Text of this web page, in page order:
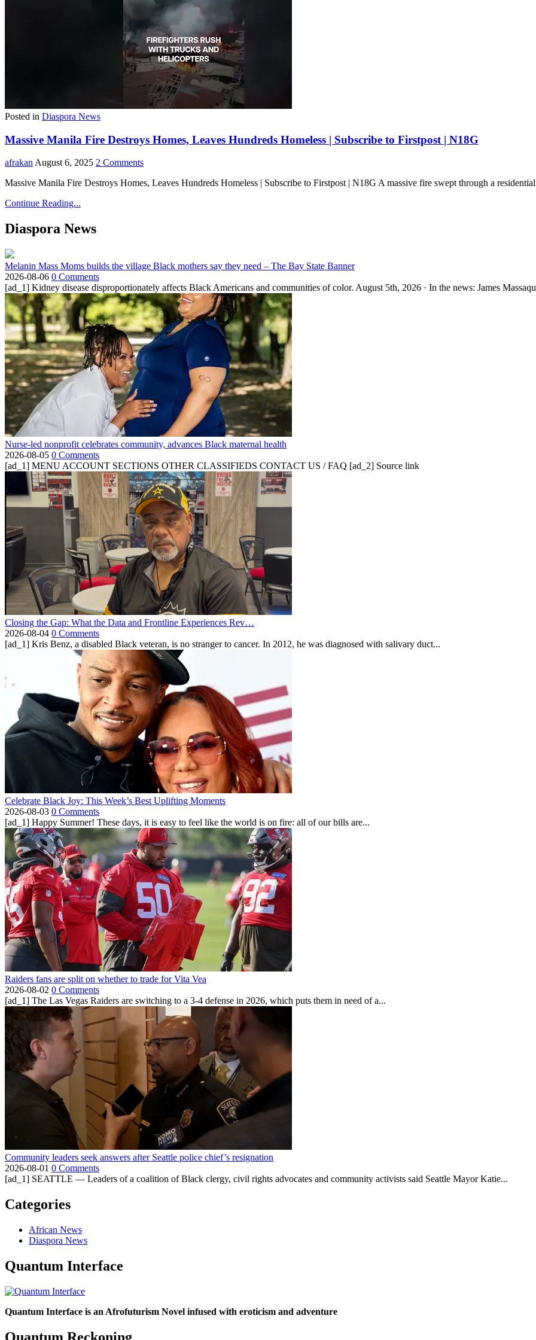
Posted in Diaspora News
Massive Manila Fire Destroys Homes, Leaves Hundreds Homeless | Subscribe to Firstpost | N18G
afrakan August 6, 2025 2 Comments
Massive Manila Fire Destroys Homes, Leaves Hundreds Homeless | Subscribe to Firstpost | N18G A massive fire swept through a
Continue Reading...
Diaspora News
Melanin Mass Moms builds the village Black mothers say they need – The Bay State Banner
2026-08-06 0 Comments
[ad_1] Kidney disease disproportionately affects Black Americans and communities of color. August 5th, 2026 · In the news: James
Nurse-led nonprofit celebrates community, advances Black maternal health
2026-08-05 0 Comments
[ad_1] MENU ACCOUNT SECTIONS OTHER CLASSIFIEDS CONTACT US / FAQ [ad_2] Source link
Closing the Gap: What the Data and Frontline Experiences Rev…
2026-08-04 0 Comments
[ad_1] Kris Benz, a disabled Black veteran, is no stranger to cancer. In 2012, he was diagnosed with salivary duct...
Celebrate Black Joy: This Week’s Best Uplifting Moments
2026-08-03 0 Comments
[ad_1] Happy Summer! These days, it is easy to feel like the world is on fire: all of our bills are...
Raiders fans are split on whether to trade for Vita Vea
2026-08-02 0 Comments
[ad_1] The Las Vegas Raiders are switching to a 3-4 defense in 2026, which puts them in need of a...
Community leaders seek answers after Seattle police chief’s resignation
2026-08-01 0 Comments
[ad_1] SEATTLE — Leaders of a coalition of Black clergy, civil rights advocates and community activists said Seattle Mayor Katie...
Categories
African News
Diaspora News
Quantum Interface
Quantum Interface is an Afrofuturism Novel infused with eroticism and adventure
Quantum Reckoning